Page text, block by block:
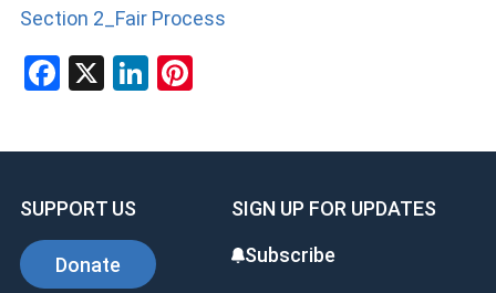
Section 2_Fair Process
Facebook
X LinkedIn
Pinterest
SUPPORT US
Donate
SIGN UP FOR UPDATES
Subscribe